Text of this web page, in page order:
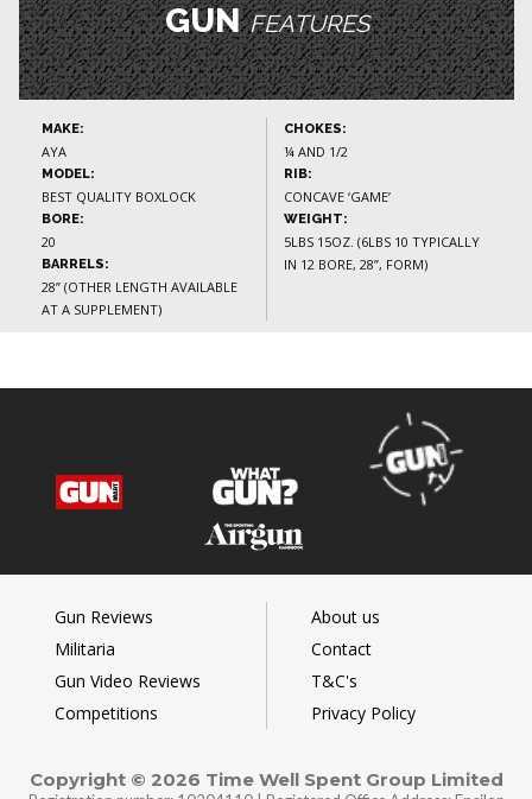
GUNFEATURES
MAKE:
AYA
MODEL:
BEST QUALITY BOXLOCK
BORE:
20
BARRELS:
28” (OTHER LENGTH AVAILABLE
AT A SUPPLEMENT)
CHOKES:
¼ AND 1/2
RIB:
CONCAVE ‘GAME’
WEIGHT:
5LBS 15OZ. (6LBS 10 TYPICALLY
IN 12 BORE, 28”, FORM)
Gun Reviews
Militaria
Gun Video Reviews
Competitions
About us
Contact
T&C's
Privacy Policy
Copyright © 2026 Time Well Spent Group Limited